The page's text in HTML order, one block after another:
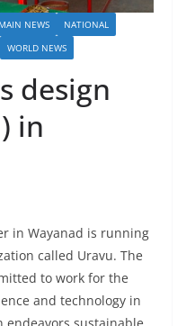
MAIN NEWS
NATIONAL
WORLD NEWS
design
in
in Wayanad is running
called Uravu. The
to work for the
and technology in